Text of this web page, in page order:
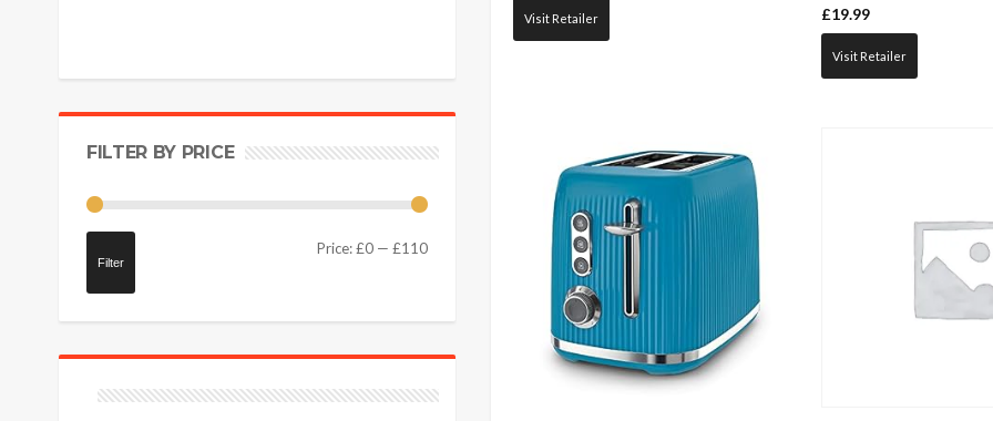
Visit Retailer £19.99
Visit Retailer
FILTER BY PRICE
Filter
Price:£0 — £110